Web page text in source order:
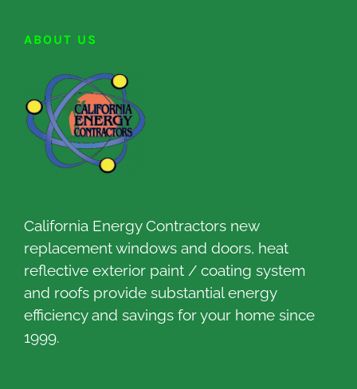
ABOUT US
California Energy Contractors new
replacement windows and doors, heat
reflective exterior paint / coating system
and roofs provide substantial energy
efficiency and savings for your home since
1999.